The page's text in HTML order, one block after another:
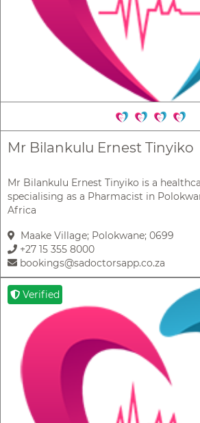
Mr Bilankulu Ernest Tinyiko
Mr Bilankulu Ernest Tinyiko is a
specialising as a Pharmacist in
Africa
Maake Village; Polokwane; 0699
+27 15 355 8000
bookings@sadoctorsapp.co.za
Verified